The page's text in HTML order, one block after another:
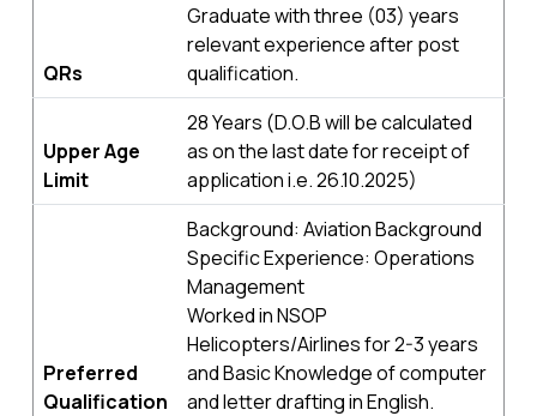
QRs
Graduate with three (03) years
relevant experience after post
qualification.
Upper Age
Limit
28 Years (D.O.B will be calculated
as on the last date for receipt of
application i.e. 26.10.2025)
Preferred
Qualification
Background: Aviation Background
Specific Experience: Operations
Management
Worked in NSOP
Helicopters/Airlines for 2-3 years
and Basic Knowledge of computer
and letter drafting in English.